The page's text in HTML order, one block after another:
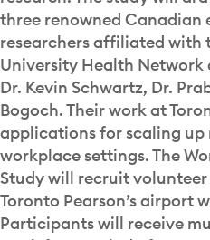
three renowned Canadian
researchers affiliated with
University Health Network
Dr. Kevin Schwartz, Dr.
Bogoch. Their work at
applications for scaling
workplace settings. The
Study will recruit
Toronto Pearson’s airport
Participants will receive